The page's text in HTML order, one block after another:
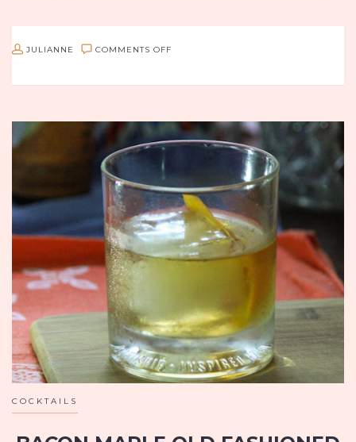
JULIANNE COMMENTS OFF
THE
WELLESBOURNE
WEST
LA
COCKTAILS